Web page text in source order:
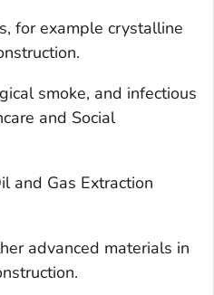
for example crystalline
smoke, and infectious
and Social
and Gas Extraction
advanced materials in